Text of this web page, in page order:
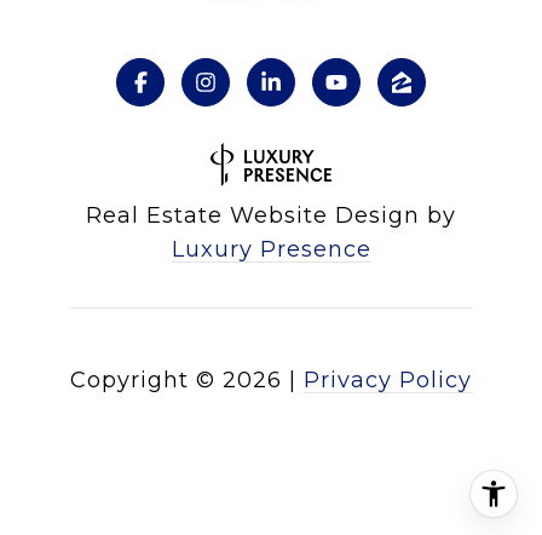
Real Estate Website Design by
Luxury Presence
Copyright © 2026 Privacy Policy